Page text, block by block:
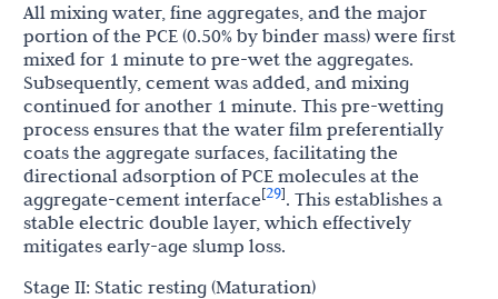
All mixing water, fine aggregates, and the major
portion of the PCE (0.50% by binder mass) were first
mixed for 1 minute to pre-wet the aggregates.
Subsequently, cement was added, and mixing
continued for another 1 minute. This pre-wetting
process ensures that the water film preferentially
coats the aggregate surfaces, facilitating the
directional adsorption of PCE molecules at the
aggregate-cement interface[29]. This establishes a
stable electric double layer, which effectively
mitigates early-age slump loss.
Stage II: Static resting (Maturation)